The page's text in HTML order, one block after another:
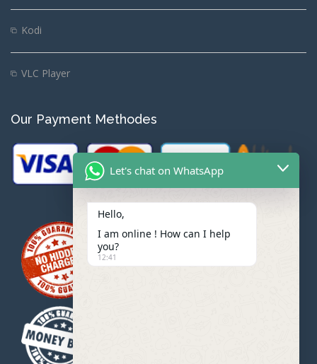
Kodi
VLC Player
Our Payment Methodes
Let's chat on WhatsApp
Hello,
I am online ! How can I help
you?
12:41